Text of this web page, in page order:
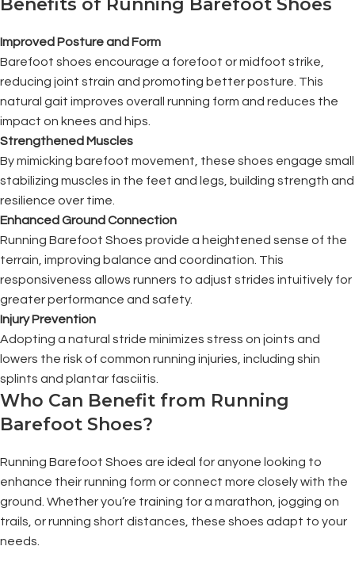
Improved Posture and Form
Barefoot shoes encourage a forefoot or midfoot strike,
reducing joint strain and promoting better posture. This
natural gait improves overall running form and reduces the
impact on knees and hips.
Strengthened Muscles
By mimicking barefoot movement, these shoes engage small
stabilizing muscles in the feet and legs, building strength and
resilience over time.
Enhanced Ground Connection
Running Barefoot Shoes provide a heightened sense of the
terrain, improving balance and coordination. This
responsiveness allows runners to adjust strides intuitively for
greater performance and safety.
Injury Prevention
Adopting a natural stride minimizes stress on joints and
lowers the risk of common running injuries, including shin
splints and plantar fasciitis.
Who Can Benefit from Running
Barefoot Shoes?
Running Barefoot Shoes are ideal for anyone looking to
enhance their running form or connect more closely with the
ground. Whether you’re training for a marathon, jogging on
trails, or running short distances, these shoes adapt to your
needs.